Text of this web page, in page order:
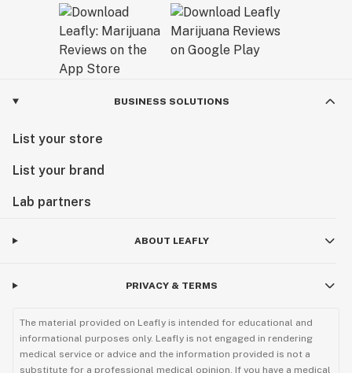
BUSINESS SOLUTIONS
List your store
List your brand
Lab partners
ABOUT LEAFLY
PRIVACY & TERMS
The material provided on Leafly is intended for educational and
informational purposes only. Leafly is not engaged in rendering
medical service or advice and the information provided is not a
substitute for a professional medical opinion. If you have a medical